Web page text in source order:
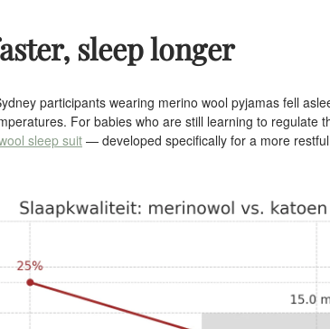
sleep longer
participants wearing merino wool pyjamas fell
For babies who are still learning to regulate
sleep suit — developed specifically for a more